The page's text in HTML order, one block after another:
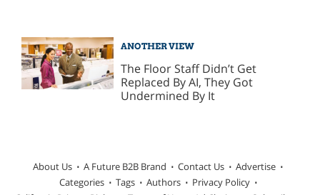
ANOTHER VIEW
The Floor Staff Didn’t Get
Replaced By AI, They Got
Undermined By It
About Us A Future B2B Brand Contact Us
Advertise
Categories
Tags Authors
Privacy Policy